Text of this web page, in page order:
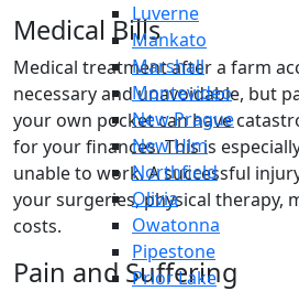
Luverne
Mankato
Marshall
Montevideo
New Prague
New Ulm
Northfield
Olivia
Owatonna
Pipestone
Prior Lake
Medical Bills
Medical treatment after a farm
necessary and unavoidable, but
your own pocket can have
for your finances. This is
unable to work. A successful
your surgeries, physical therapy,
costs.
Pain and Suffering